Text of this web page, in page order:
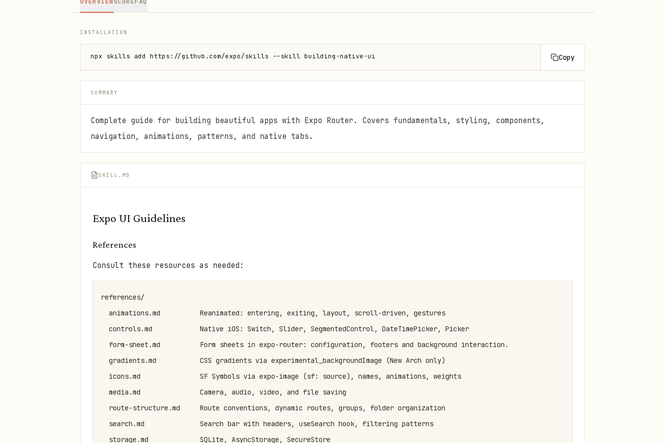
INSTALLATION
npx skills add https://github.com/expo/skills --skill building-native-ui Copy
SUMMARY
Complete guide for building beautiful apps with Expo Router. Covers fundamentals, styling, components,
navigation, animations, patterns, and native tabs.
SKILL.MD
Expo UI Guidelines
References
Consult these resources as needed:
references/
  animations.md          Reanimated: entering, exiting, layout, scroll-driven, gestures
  controls.md            Native iOS: Switch, Slider, SegmentedControl, DateTimePicker, Picker
  form-sheet.md          Form sheets in expo-router: configuration, footers and background interaction.
  gradients.md           CSS gradients via experimental_backgroundImage (New Arch only)
  icons.md               SF Symbols via expo-image (sf: source), names, animations, weights
  media.md               Camera, audio, video, and file saving
  route-structure.md     Route conventions, dynamic routes, groups, folder organization
  search.md              Search bar with headers, useSearch hook, filtering patterns
  storage.md             SQLite, AsyncStorage, SecureStore